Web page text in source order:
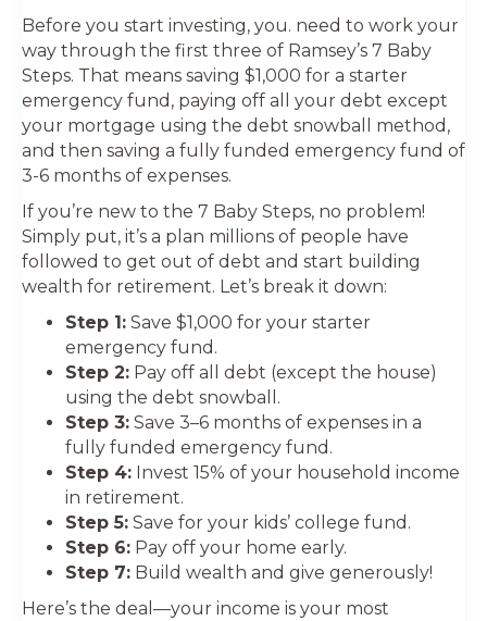
Before you start investing, you. need to work your
way through the first three of Ramsey’s 7 Baby
Steps. That means saving $1,000 for a starter
emergency fund, paying off all your debt except
your mortgage using the debt snowball method,
and then saving a fully funded emergency fund of
3-6 months of expenses.
If you’re new to the 7 Baby Steps, no problem!
Simply put, it’s a plan millions of people have
followed to get out of debt and start building
wealth for retirement. Let’s break it down:
Step 1: Save $1,000 for your starter
emergency fund.
Step 2: Pay off all debt (except the house)
using the debt snowball.
Step 3: Save 3–6 months of expenses in a
fully funded emergency fund.
Step 4: Invest 15% of your household income
in retirement.
Step 5: Save for your kids’ college fund.
Step 6: Pay off your home early.
Step 7: Build wealth and give generously!
Here’s the deal—your income is your most